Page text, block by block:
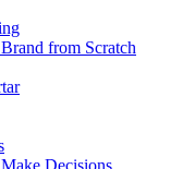
from Scratch
Decisions